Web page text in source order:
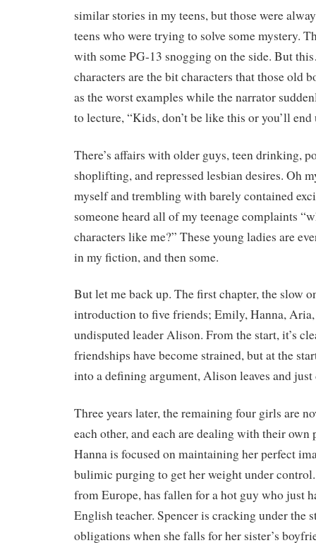
similar stories in my teens, but those were
teens who were trying to solve some mystery.
with some PG-13 snogging on the side. But
characters are the bit characters that those old
as the worst examples while the narrator
to lecture, “Kids, don’t be like this or you’ll end
There’s affairs with older guys, teen drinking,
shoplifting, and repressed lesbian desires. Oh
myself and trembling with barely contained
someone heard all of my teenage complaints
characters like me?” These young ladies are
in my fiction, and then some.
But let me back up. The first chapter, the slow
introduction to five friends; Emily, Hanna, Aria,
undisputed leader Alison. From the start, it’s
friendships have become strained, but at the
into a defining argument, Alison leaves and just
Three years later, the remaining four girls are
each other, and each are dealing with their own
Hanna is focused on maintaining her perfect
bulimic purging to get her weight under
from Europe, has fallen for a hot guy who just
English teacher. Spencer is cracking under the
obligations when she falls for her sister’s